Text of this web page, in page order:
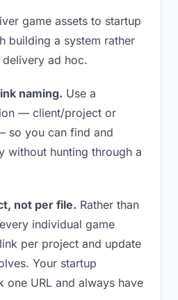
game assets to startup
building a system rather
ad hoc.
naming. Use a
— client/project or
so you can find and
without hunting through a
not per file. Rather than
individual game
per project and update
Your startup
one URL and always have